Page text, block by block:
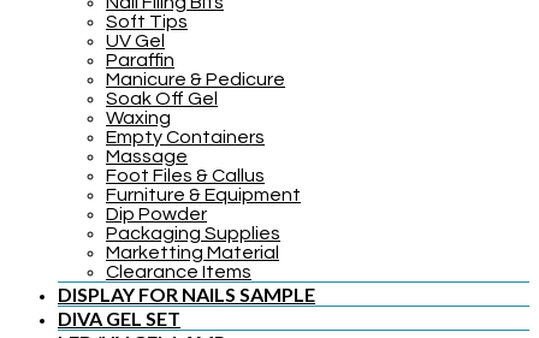
Soft Tips
UV Gel
Paraffin
Manicure & Pedicure
Soak Off Gel
Waxing
Empty Containers
Massage
Foot Files & Callus
Furniture & Equipment
Dip Powder
Packaging Supplies
Marketting Material
Clearance Items
DISPLAY FOR NAILS SAMPLE
DIVA GEL SET